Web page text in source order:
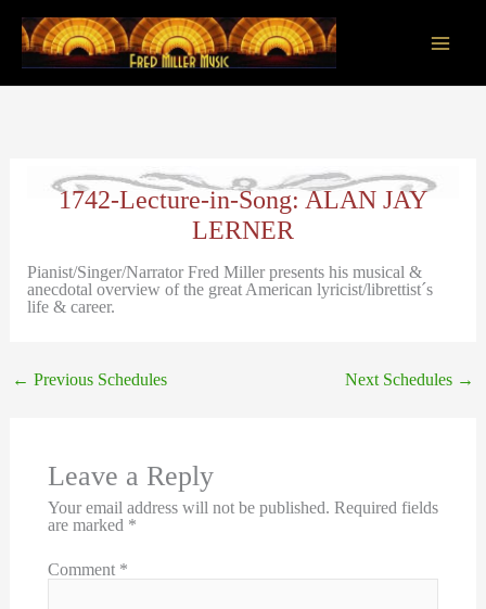
content
1742-Lecture-in-Song: ALAN JAY
LERNER
Pianist/Singer/Narrator Fred Miller presents his musical &
anecdotal overview of the great American lyricist/librettist´s
life & career.
← Previous Schedules Next Schedules →
Leave a Reply
Your email address will not be published. Required fields
are marked *
Comment *